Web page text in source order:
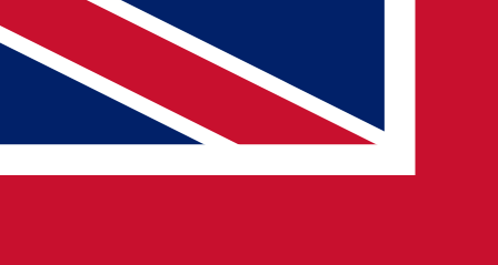
Contact Information
(+44) 203 488 4393 info@pulsetechconsultancy.com